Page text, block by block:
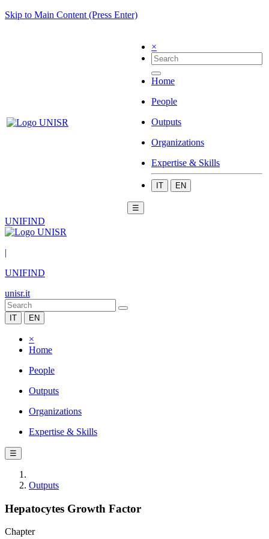
Skip to Main Content (Press Enter)
×
Home
People
Outputs
Organizations
Expertise & Skills
IT EN
☰
UNIFIND
|
UNIFIND
unisr.it
IT EN
×
Home
People
Outputs
Organizations
Expertise & Skills
☰
Outputs
Hepatocytes Growth Factor
Chapter